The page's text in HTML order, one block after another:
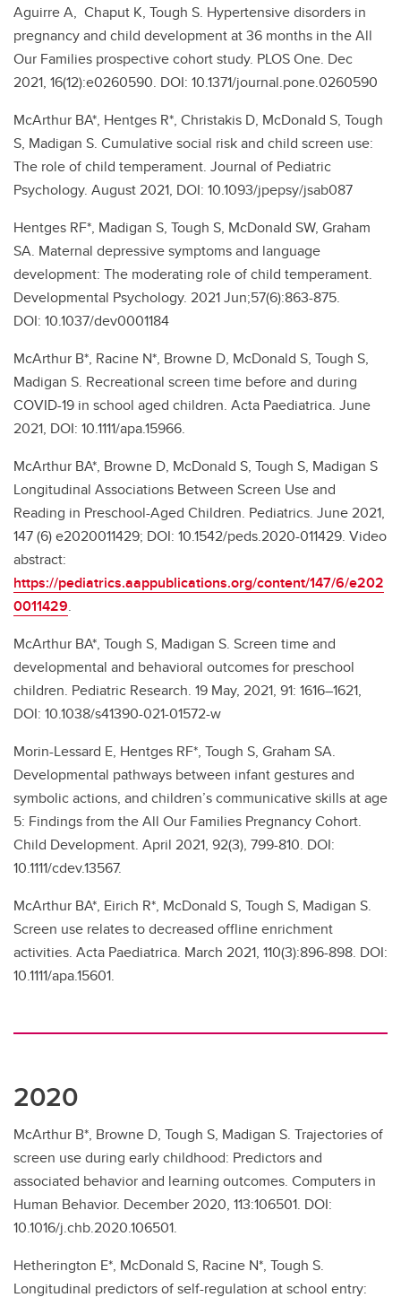
Aguirre A, Chaput K, Tough S. Hypertensive disorders in
pregnancy and child development at 36 months in the All
Our Families prospective cohort study. PLOS One. Dec
2021, 16(12):e0260590. DOI: 10.1371/journal.pone.0260590
McArthur BA*, Hentges R*, Christakis D, McDonald S, Tough
S, Madigan S. Cumulative social risk and child screen use:
The role of child temperament. Journal of Pediatric
Psychology. August 2021, DOI: 10.1093/jpepsy/jsab087
Hentges RF*, Madigan S, Tough S, McDonald SW, Graham
SA. Maternal depressive symptoms and language
development: The moderating role of child temperament.
Developmental Psychology. 2021 Jun;57(6):863-875.
DOI: 10.1037/dev0001184
McArthur B*, Racine N*, Browne D, McDonald S, Tough S,
Madigan S. Recreational screen time before and during
COVID-19 in school aged children. Acta Paediatrica. June
2021, DOI: 10.1111/apa.15966.
McArthur BA*, Browne D, McDonald S, Tough S, Madigan S
Longitudinal Associations Between Screen Use and
Reading in Preschool-Aged Children. Pediatrics. June 2021,
147 (6) e2020011429; DOI: 10.1542/peds.2020-011429. Video
abstract:
https://pediatrics.aappublications.org/content/147/6/e202
0011429.
McArthur BA*, Tough S, Madigan S. Screen time and
developmental and behavioral outcomes for preschool
children. Pediatric Research. 19 May, 2021, 91: 1616–1621,
DOI: 10.1038/s41390-021-01572-w
Morin-Lessard E, Hentges RF*, Tough S, Graham SA.
Developmental pathways between infant gestures and
symbolic actions, and children’s communicative skills at age
5: Findings from the All Our Families Pregnancy Cohort.
Child Development. April 2021, 92(3), 799-810. DOI:
10.1111/cdev.13567.
McArthur BA*, Eirich R*, McDonald S, Tough S, Madigan S.
Screen use relates to decreased offline enrichment
activities. Acta Paediatrica. March 2021, 110(3):896-898. DOI:
10.1111/apa.15601.
2020
McArthur B*, Browne D, Tough S, Madigan S. Trajectories of
screen use during early childhood: Predictors and
associated behavior and learning outcomes. Computers in
Human Behavior. December 2020, 113:106501. DOI:
10.1016/j.chb.2020.106501.
Hetherington E*, McDonald S, Racine N*, Tough S.
Longitudinal predictors of self-regulation at school entry: